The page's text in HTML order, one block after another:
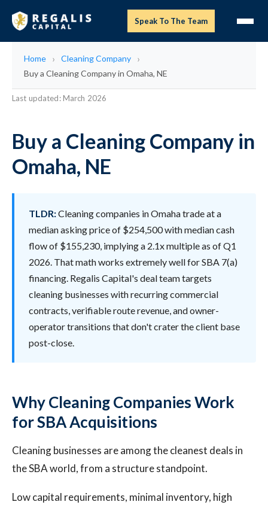
Speak To The Team
Home
Cleaning Company
Buy a Cleaning Company in Omaha, NE
Last updated: March 2026
Buy a Cleaning Company in
Omaha, NE
TLDR:Cleaning companies in Omaha trade at a
median asking price of $254,500 with median cash
flow of $155,230, implying a 2.1x multiple as of Q1
2026. That math works extremely well for SBA 7(a)
financing. Regalis Capital's deal team targets
cleaning businesses with recurring commercial
contracts, verifiable route revenue, and owner-
operator transitions that don't crater the client base
post-close.
Why Cleaning Companies Work
for SBA Acquisitions
Cleaning businesses are among the cleanest deals in
the SBA world, from a structure standpoint.
Low capital requirements, minimal inventory, high